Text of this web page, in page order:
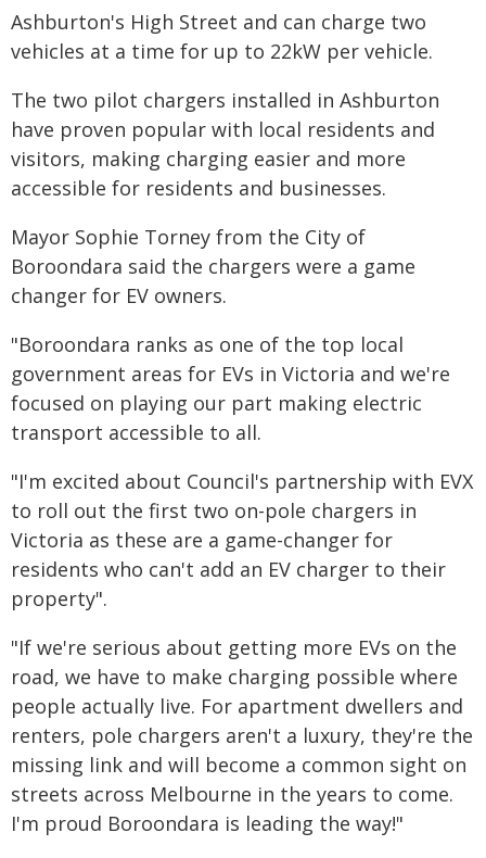
Ashburton's High Street and can charge two
vehicles at a time for up to 22kW per vehicle.
The two pilot chargers installed in Ashburton
have proven popular with local residents and
visitors, making charging easier and more
accessible for residents and businesses.
Mayor Sophie Torney from the City of
Boroondara said the chargers were a game
changer for EV owners.
"Boroondara ranks as one of the top local
government areas for EVs in Victoria and we're
focused on playing our part making electric
transport accessible to all.
"I'm excited about Council's partnership with EVX
to roll out the first two on-pole chargers in
Victoria as these are a game-changer for
residents who can't add an EV charger to their
property".
"If we're serious about getting more EVs on the
road, we have to make charging possible where
people actually live. For apartment dwellers and
renters, pole chargers aren't a luxury, they're the
missing link and will become a common sight on
streets across Melbourne in the years to come.
I'm proud Boroondara is leading the way!"